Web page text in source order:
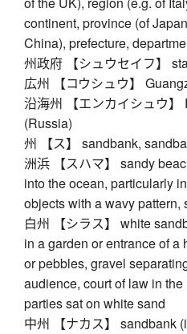
continent, province (of
China), prefecture,
州政府 【シュウセイフ】
広州 【コウシュウ】
沿海州 【エンカイシュウ】
(Russia)
州 【ス】 sandbank,
洲浜 【スハマ】 sandy
into the ocean, particularly
objects with a wavy pattern,
白州 【シラス】 white
in a garden or entrance of
or pebbles, gravel
audience, court of law in
parties sat on white sand
中州 【ナカス】 sandbank